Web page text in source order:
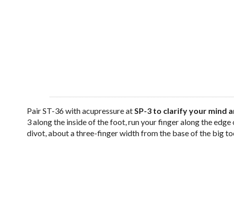
Pair ST-36 with acupressure at SP-3 to clarify your mind
3 along the inside of the foot, run your finger along the
divot, about a three-finger width from the base of the big